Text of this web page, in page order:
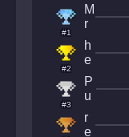
#1
M
r
N
e
x
i
s
#2
h
e
l
v
e
t
i
#3
P
u
s
r
e